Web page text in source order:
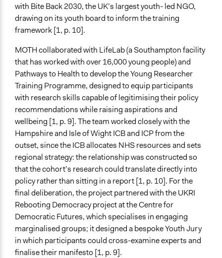
Representation Claims Made
Public Hearings/Meetings
Official Communication
Feedback Methods
None
Primary Organizer/Manager
University of Southampton
Type of Organizer/Manager
Academic Institution
Non-Governmental Organization
Funder
UK Research and Innovation (UKRI), National Institute
for Health and Care Research (NIHR), University of
Southampton
Type of Funder
Academic Institution
National Government
with Bite Back 2030, the UK’s largest youth- led NGO,
drawing on its youth board to inform the training
framework [1, p. 10].
MOTH collaborated with LifeLab (a Southampton facility
that has worked with over 16,000 young people) and
Pathways to Health to develop the Young Researcher
Training Programme, designed to equip participants
with research skills capable of legitimising their policy
recommendations while raising aspirations and
wellbeing [1, p. 9]. The team worked closely with the
Hampshire and Isle of Wight ICB and ICP from the
outset, since the ICB allocates NHS resources and sets
regional strategy: the relationship was constructed so
that the cohort’s research could translate directly into
policy rather than sitting in a report [1, p. 10]. For the
final deliberation, the project partnered with the UKRI
Rebooting Democracy project at the Centre for
Democratic Futures, which specialises in engaging
marginalised groups; it designed a bespoke Youth Jury
in which participants could cross-examine experts and
finalise their manifesto [1, p. 9].